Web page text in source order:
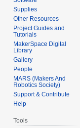
Supplies
Other Resources
Project Guides and
Tutorials
MakerSpace Digital
Library
Gallery
People
MARS (Makers And
Robotics Society)
Support & Contribute
Help
Tools